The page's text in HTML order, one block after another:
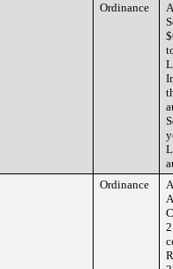
Ordinance
Ordinance